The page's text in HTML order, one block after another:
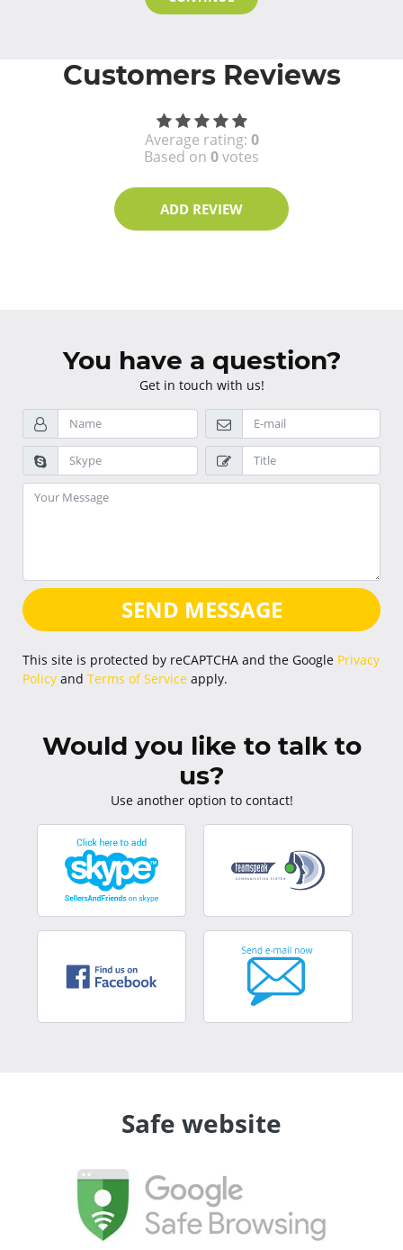
Customers Reviews
Average rating: 0
Based on 0votes
ADD REVIEW
You have a question?
Get in touch with us!
SEND MESSAGE
This site is protected by reCAPTCHA and the Google Privacy
Policy and Terms of Service apply.
Would you like to talk to
us?
Use another option to contact!
Safe website